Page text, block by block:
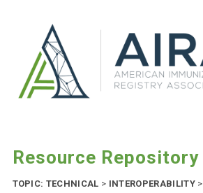
Resource Repository
TOPIC: TECHNICAL > INTEROPERABILITY >